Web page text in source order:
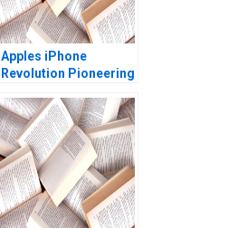
Apples iPhone
Revolution Pioneering
George Serafeim 2023